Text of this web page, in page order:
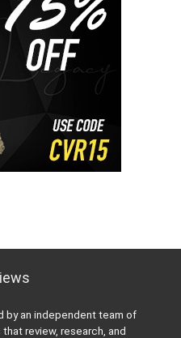
by an independent team of
review, research, and